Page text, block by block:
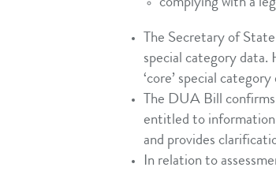
complying with a
The Secretary of
special category
‘core’ special
The DUA Bill
entitled to information
and provides
In relation to